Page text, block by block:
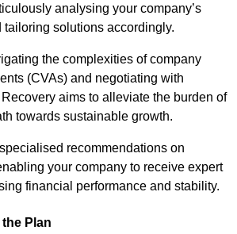
analysing your company’s
solutions accordingly.
the complexities of company
(CVAs) and negotiating with
aims to alleviate the burden of
towards sustainable growth.
recommendations on
your company to receive expert
financial performance and stability.
Plan